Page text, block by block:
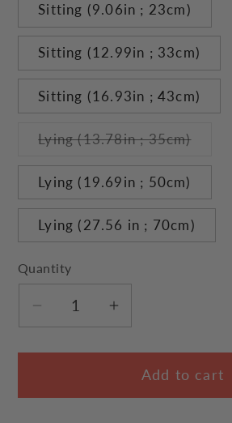
Sitting (9.06in ; 23cm)
Sitting (12.99in ; 33cm)
Sitting (16.93in ; 43cm)
Lying (13.78in ; 35cm)Variant
out
Lying (19.69in ; 50cm)
Lying (27.56 in ; 70cm)
Quantity
Decrease
for
Black
Increase
for
Adorable
Black
Add to cart